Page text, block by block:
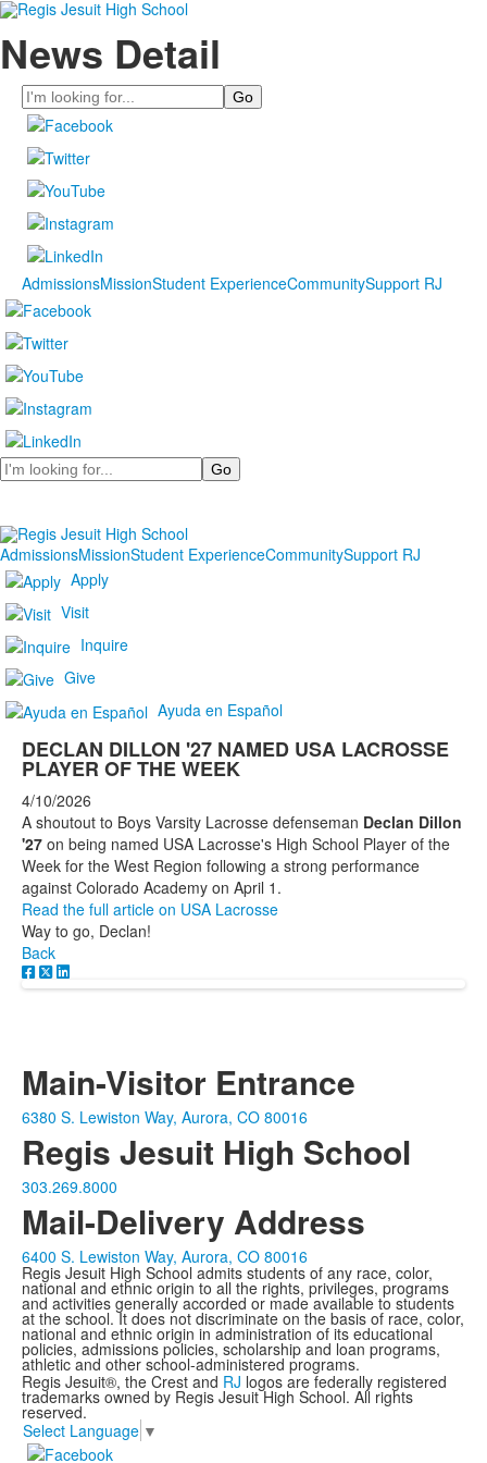
News Detail
Search
AdmissionsMissionStudent ExperienceCommunitySupport RJ
Search
AdmissionsMissionStudent ExperienceCommunitySupport RJ
Apply
Visit
Inquire
Give
Ayuda en Español
DECLAN DILLON '27 NAMED USA LACROSSE
PLAYER OF THE WEEK
4/10/2026
A shoutout to Boys Varsity Lacrosse defenseman Declan Dillon
'27 on being named USA Lacrosse's High School Player of the
Week for the West Region following a strong performance
against Colorado Academy on April 1.
Read the full article on USA Lacrosse
Way to go, Declan!
Back
Main-Visitor Entrance
6380 S. Lewiston Way, Aurora, CO 80016
Regis Jesuit High School
303.269.8000
Mail-Delivery Address
6400 S. Lewiston Way, Aurora, CO 80016
Regis Jesuit High School admits students of any race, color,
national and ethnic origin to all the rights, privileges, programs
and activities generally accorded or made available to students
at the school. It does not discriminate on the basis of race, color,
national and ethnic origin in administration of its educational
policies, admissions policies, scholarship and loan programs,
athletic and other school-administered programs.
Regis Jesuit®, the Crest and RJ logos are federally registered
trademarks owned by Regis Jesuit High School. All rights
reserved.
Select Language ▼